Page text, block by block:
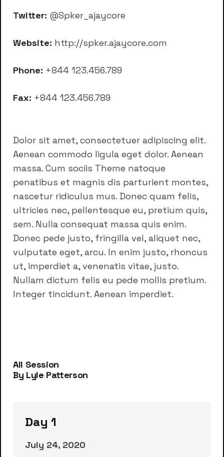
Twitter: @Spker_ajaycore
Website: http://spker.ajaycore.com
Phone: +844 123.456.789
Fax: +844 123.456.789
Dolor sit amet, consectetuer adipiscing elit.
Aenean commodo ligula eget dolor. Aenean
massa. Cum sociis Theme natoque
penatibus et magnis dis parturient montes,
nascetur ridiculus mus. Donec quam felis,
ultricies nec, pellentesque eu, pretium quis,
sem. Nulla consequat massa quis enim.
Donec pede justo, fringilla vel, aliquet nec,
vulputate eget, arcu. In enim justo, rhoncus
ut, imperdiet a, venenatis vitae, justo.
Nullam dictum felis eu pede mollis pretium.
Integer tincidunt. Aenean imperdiet.
All Session
By Lyle Patterson
Day 1
July 24, 2020